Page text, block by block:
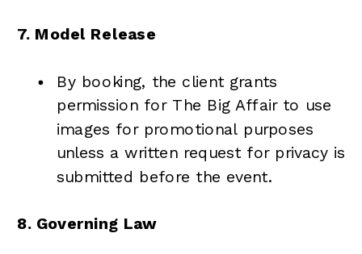
7. Model Release
By booking, the client grants
permission for The Big Affair to use
images for promotional purposes
unless a written request for privacy is
submitted before the event.
8. Governing Law